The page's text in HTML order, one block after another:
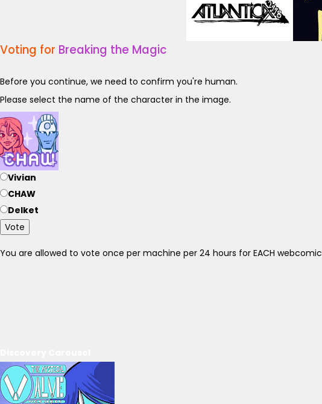
Voting for Breaking the Magic
Before you continue, we need to confirm you're human.
Please select the name of the character in the image.
Vivian
CHAW
Delket
Vote
You are allowed to vote once per machine per 24 hours for EACH webcomic